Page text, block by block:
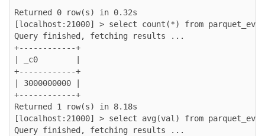
Returned 0 row(s) in 0.32s
[localhost:21000] > select count(*) from
Query finished, fetching results ...
+------------+
| _c0        |
+------------+
| 3000000000 |
+------------+
Returned 1 row(s) in 8.18s
[localhost:21000] > select avg(val) from
Query finished, fetching results ...